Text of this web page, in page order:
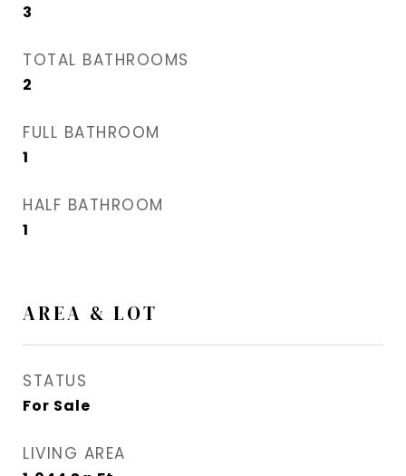
3
TOTAL BATHROOMS
2
FULL BATHROOM
1
HALF BATHROOM
1
AREA & LOT
STATUS
For Sale
LIVING AREA